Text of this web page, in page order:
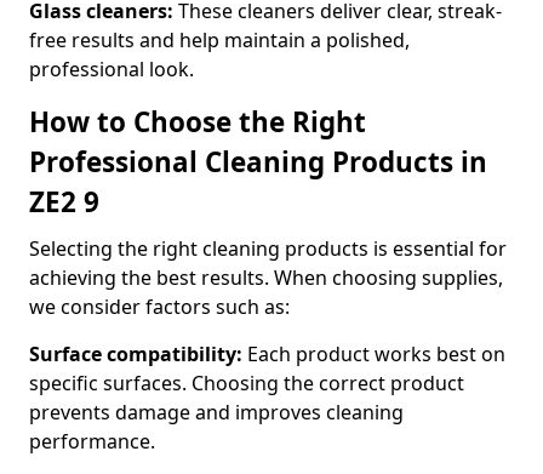
Glass cleaners: These cleaners deliver clear, streak-
free results and help maintain a polished,
professional look.
How to Choose the Right
Professional Cleaning Products in
ZE2 9
Selecting the right cleaning products is essential for
achieving the best results. When choosing supplies,
we consider factors such as:
Surface compatibility: Each product works best on
specific surfaces. Choosing the correct product
prevents damage and improves cleaning
performance.